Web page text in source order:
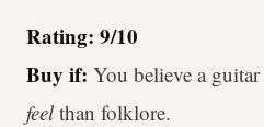
Rating: 9/10
Buy if: You believe a
feelthan folklore.